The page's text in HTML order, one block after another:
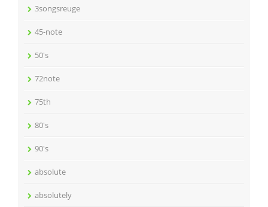
3songsreuge
45-note
50's
72note
75th
80's
90's
absolute
absolutely